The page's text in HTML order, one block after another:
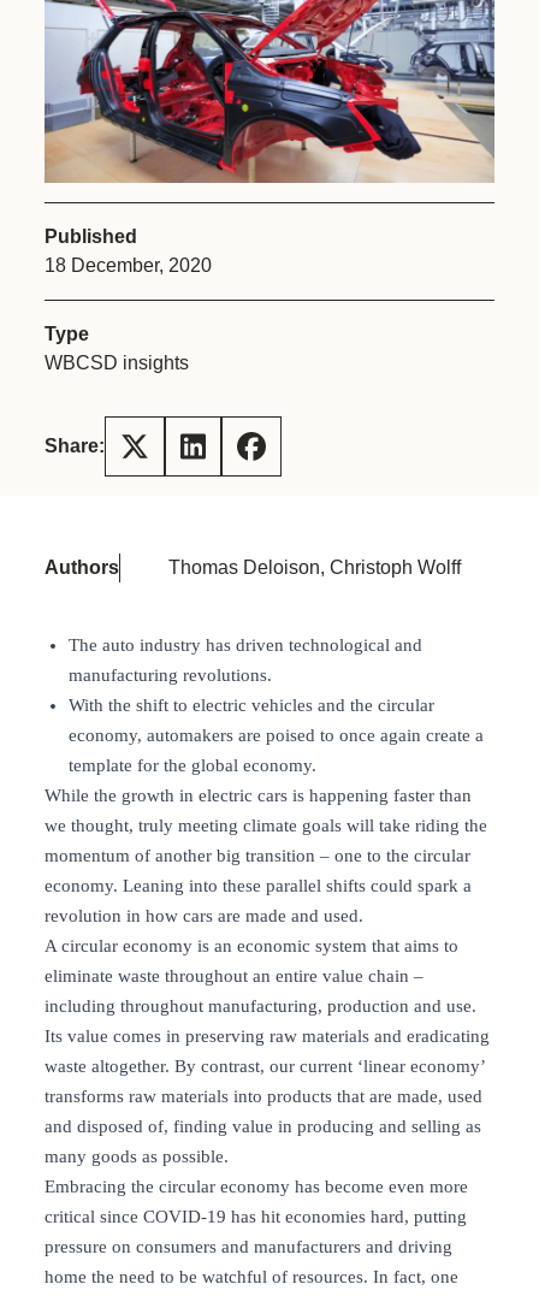
Published
18 December, 2020
Type
WBCSD insights
Share:
Authors Thomas Deloison, Christoph Wolff
The auto industry has driven technological and
manufacturing revolutions.
With the shift to electric vehicles and the circular
economy, automakers are poised to once again create a
template for the global economy.
While the growth in electric cars is happening faster than
we thought, truly meeting climate goals will take riding the
momentum of another big transition – one to the circular
economy. Leaning into these parallel shifts could spark a
revolution in how cars are made and used.
A circular economy is an economic system that aims to
eliminate waste throughout an entire value chain –
including throughout manufacturing, production and use.
Its value comes in preserving raw materials and eradicating
waste altogether. By contrast, our current ‘linear economy’
transforms raw materials into products that are made, used
and disposed of, finding value in producing and selling as
many goods as possible.
Embracing the circular economy has become even more
critical since COVID-19 has hit economies hard, putting
pressure on consumers and manufacturers and driving
home the need to be watchful of resources. In fact, one